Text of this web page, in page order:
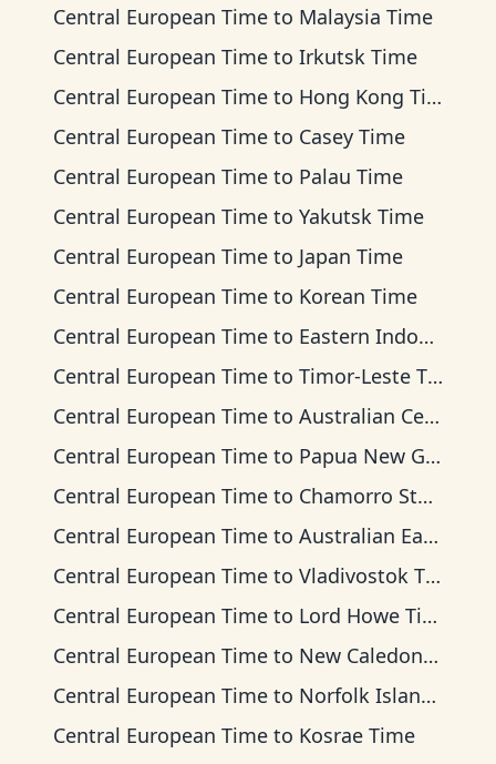
Central European Time to Malaysia Time
Central European Time to Irkutsk Time
Central European Time to Hong Kong Time
Central European Time to Casey Time
Central European Time to Palau Time
Central European Time to Yakutsk Time
Central European Time to Japan Time
Central European Time to Korean Time
Central European Time to Eastern Indonesia Time
Central European Time to Timor-Leste Time
Central European Time to Australian Central Time
Central European Time to Papua New Guinea Time
Central European Time to Chamorro Standard Time
Central European Time to Australian Eastern Time
Central European Time to Vladivostok Time
Central European Time to Lord Howe Time
Central European Time to New Caledonia Time
Central European Time to Norfolk Island Time
Central European Time to Kosrae Time